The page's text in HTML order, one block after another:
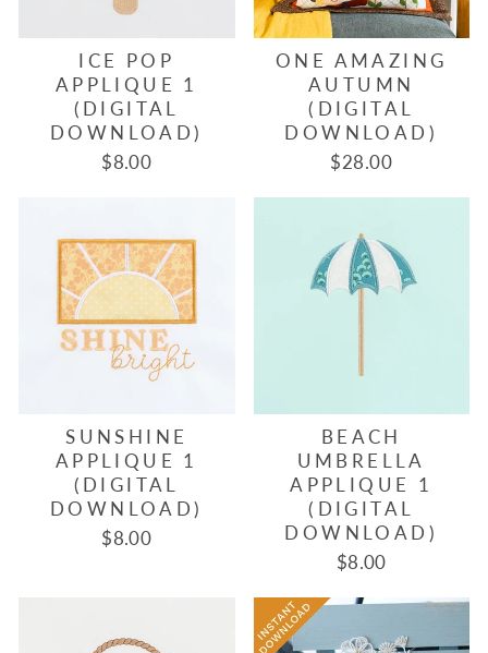
ICE POP
APPLIQUE 1
(DIGITAL
DOWNLOAD)
$8.00
ONE AMAZING
AUTUMN
(DIGITAL
DOWNLOAD)
$28.00
SUNSHINE
APPLIQUE 1
(DIGITAL
DOWNLOAD)
$8.00
BEACH
UMBRELLA
APPLIQUE 1
(DIGITAL
DOWNLOAD)
$8.00